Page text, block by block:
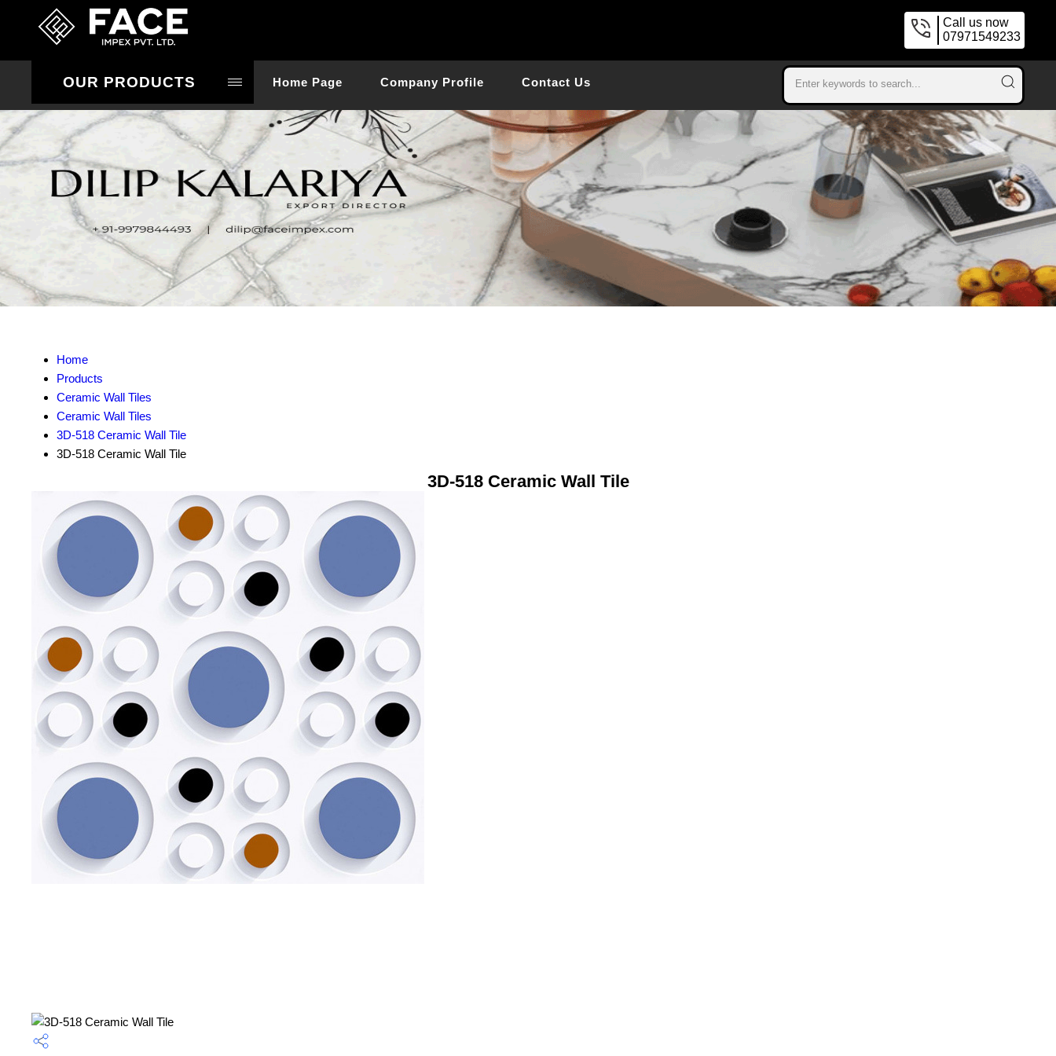
Call us now
07971549233
OUR PRODUCTS Home Page Company Profile Contact Us
Home
Products
Ceramic Wall Tiles
Ceramic Wall Tiles
3D-518 Ceramic Wall Tile
3D-518 Ceramic Wall Tile
3D-518 Ceramic Wall Tile